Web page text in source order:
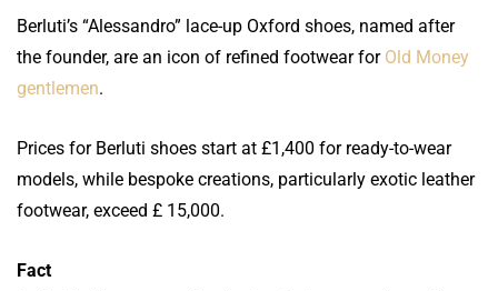
Berluti’s “Alessandro” lace-up Oxford shoes, named after
the founder, are an icon of refined footwear for Old Money
gentlemen.
Prices for Berluti shoes start at £1,400 for ready-to-wear
models, while bespoke creations, particularly exotic leather
footwear, exceed £ 15,000.
Fact